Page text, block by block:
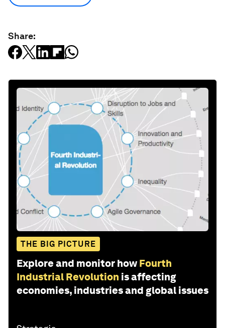
Share:
THE BIG PICTURE
Explore and monitor how Fourth
Industrial Revolution is affecting
economies, industries and global issues